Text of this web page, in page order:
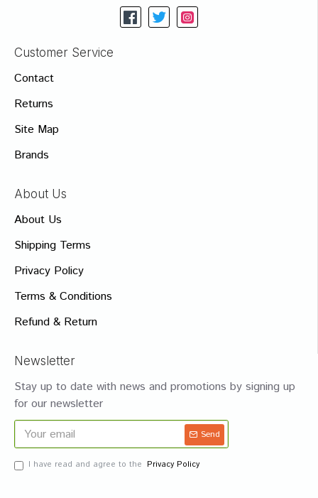
Customer Service
Contact
Returns
Site Map
Brands
About Us
About Us
Shipping Terms
Privacy Policy
Terms & Conditions
Refund & Return
Newsletter
Stay up to date with news and promotions by signing up
for our newsletter
Send
I have read and agree to the Privacy Policy